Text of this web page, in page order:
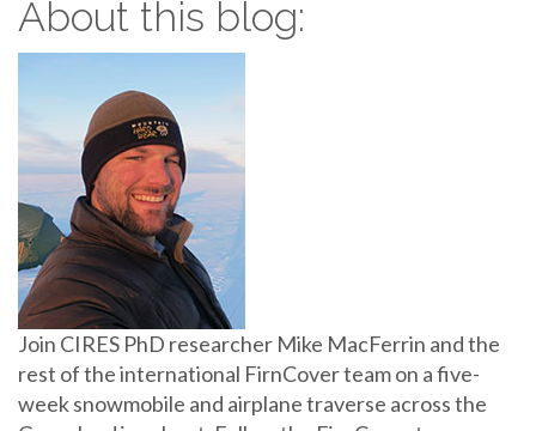
About this blog:
Join CIRES PhD researcher Mike MacFerrin and the
rest of the international FirnCover team on a five-
week snowmobile and airplane traverse across the